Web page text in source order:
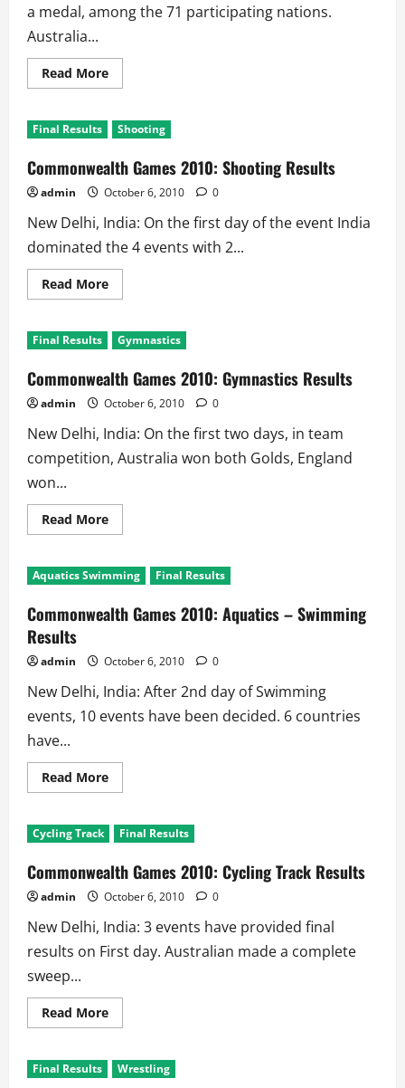
a medal, among the 71 participating nations.
Australia...
Read MoreRead
more
Games
2010:
Tally
Final Results Shooting
Commonwealth Games 2010: Shooting Results
admin October 6, 2010 0
New Delhi, India: On the first day of the event India
dominated the 4 events with 2...
Read MoreRead
more
Games
2010:
Results
Final Results Gymnastics
Commonwealth Games 2010: Gymnastics Results
admin October 6, 2010 0
New Delhi, India: On the first two days, in team
competition, Australia won both Golds, England
won...
Read MoreRead
more
Games
2010:
Results
Aquatics Swimming Final Results
Commonwealth Games 2010: Aquatics – Swimming
Results
admin October 6, 2010 0
New Delhi, India: After 2nd day of Swimming
events, 10 events have been decided. 6 countries
have...
Read MoreRead
more
Games
2010:
–
Swimming
Results
Cycling Track Final Results
Commonwealth Games 2010: Cycling Track Results
admin October 6, 2010 0
New Delhi, India: 3 events have provided final
results on First day. Australian made a complete
sweep...
Read MoreRead
more
Games
2010:
Final Results Wrestling